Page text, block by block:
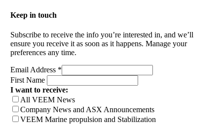
Keep in touch
Subscribe to receive the info you’re interested in, and we’ll
ensure you receive it as soon as it happens. Manage your
preferences any time.
Email Address *
First Name
I want to receive:
All VEEM News
Company News and ASX Announcements
VEEM Marine propulsion and Stabilization